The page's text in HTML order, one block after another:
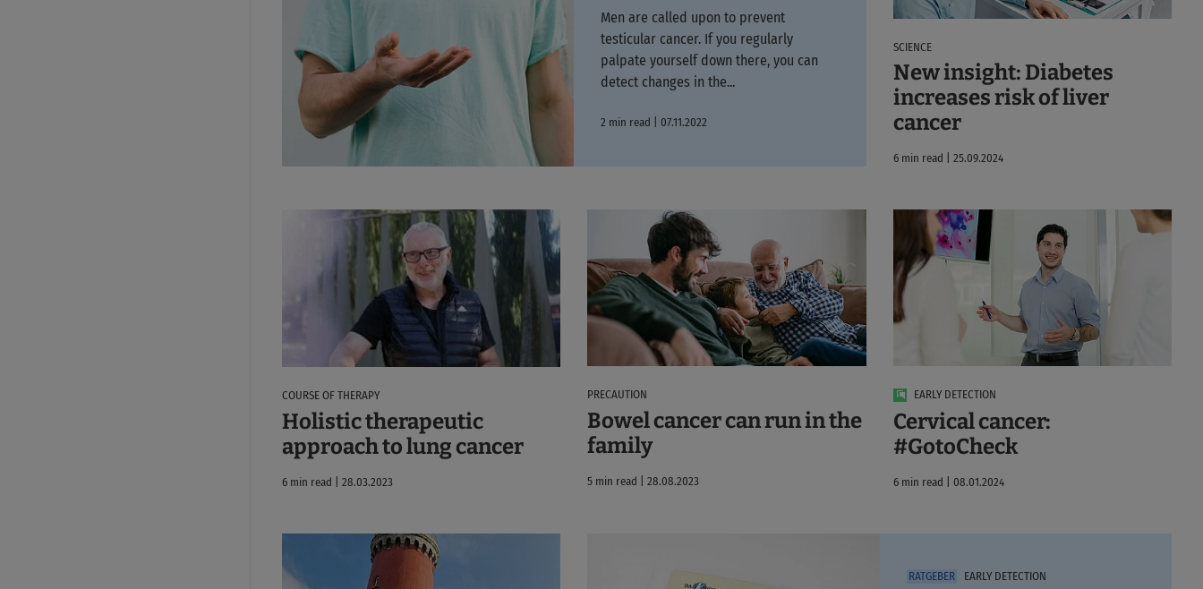
Men are called upon to prevent
testicular cancer. If you regularly
palpate yourself down there, you can
detect changes in the...
2 min read | 07.11.2022
SCIENCE
New insight: Diabetes
increases risk of liver
cancer
6 min read | 25.09.2024
COURSE OF THERAPY
Holistic therapeutic
approach to lung cancer
6 min read | 28.03.2023
PRECAUTION
Bowel cancer can run in the
family
5 min read | 28.08.2023
EARLY DETECTION
Cervical cancer:
#GotoCheck
6 min read | 08.01.2024
EARLY DETECTION